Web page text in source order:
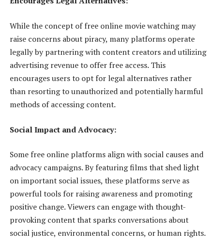
While the concept of free online movie watching may
raise concerns about piracy, many platforms operate
legally by partnering with content creators and utilizing
advertising revenue to offer free access. This
encourages users to opt for legal alternatives rather
than resorting to unauthorized and potentially harmful
methods of accessing content.
Social Impact and Advocacy:
Some free online platforms align with social causes and
advocacy campaigns. By featuring films that shed light
on important social issues, these platforms serve as
powerful tools for raising awareness and promoting
positive change. Viewers can engage with thought-
provoking content that sparks conversations about
social justice, environmental concerns, or human rights.